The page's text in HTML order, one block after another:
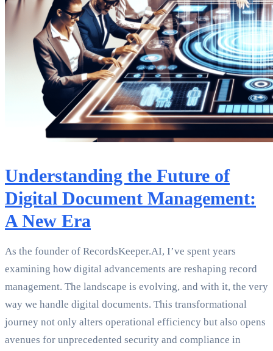
Understanding the Future of
Digital Document Management:
A New Era
As the founder of RecordsKeeper.AI, I’ve spent years
examining how digital advancements are reshaping record
management. The landscape is evolving, and with it, the very
way we handle digital documents. This transformational
journey not only alters operational efficiency but also opens
avenues for unprecedented security and compliance in